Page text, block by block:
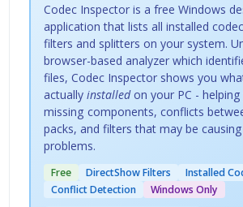
Codec Inspector is a free Windows
application that lists all installed
filters and splitters on your system.
browser-based analyzer which
files, Codec Inspector shows you
actually installedon your PC -
missing components, conflicts
packs, and filters that may be
problems.
Free DirectShow Filters
Installed
Conflict Detection
Windows Only